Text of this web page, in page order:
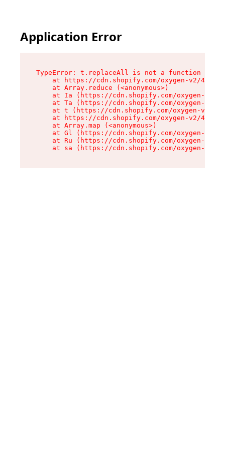
Application Error
TypeError: t.replaceAll is not a function
at https://cdn.shopify.com/oxygen-v2/
    at Array.reduce (<anonymous>)
at Ia (https://cdn.shopify.com/oxygen-v2/
at Ta (https://cdn.shopify.com/oxygen-v2/
at t (https://cdn.shopify.com/oxygen-v2/
at https://cdn.shopify.com/oxygen-v2/
    at Array.map (<anonymous>)
at Gl (https://cdn.shopify.com/oxygen-v2/
at Ru (https://cdn.shopify.com/oxygen-v2/
at sa (https://cdn.shopify.com/oxygen-v2/